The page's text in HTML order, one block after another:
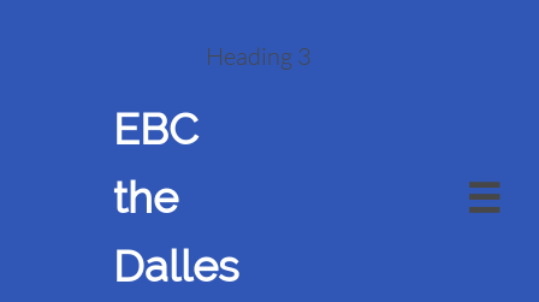
Heading 3
EBC
the
Dalles
